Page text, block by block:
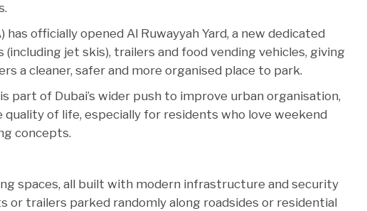
officially opened Al Ruwayyah Yard, a new dedicated
jet skis), trailers and food vending vehicles, giving
a cleaner, safer and more organised place to park.
part of Dubai’s wider push to improve urban organisation,
of life, especially for residents who love weekend
concepts.
spaces, all built with modern infrastructure and security
or trailers parked randomly along roadsides or residential